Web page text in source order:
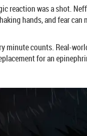
reaction was a shot.
hands, and fear can
minute counts. Real-
for an